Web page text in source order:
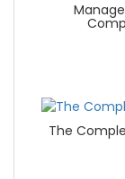
The